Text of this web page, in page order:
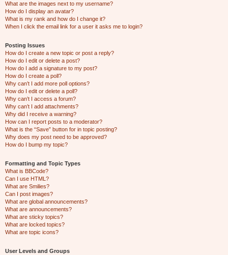
What are the images next to my username?
How do I display an avatar?
What is my rank and how do I change it?
When I click the email link for a user it asks me to login?
Posting Issues
How do I create a new topic or post a reply?
How do I edit or delete a post?
How do I add a signature to my post?
How do I create a poll?
Why can’t I add more poll options?
How do I edit or delete a poll?
Why can’t I access a forum?
Why can’t I add attachments?
Why did I receive a warning?
How can I report posts to a moderator?
What is the “Save” button for in topic posting?
Why does my post need to be approved?
How do I bump my topic?
Formatting and Topic Types
What is BBCode?
Can I use HTML?
What are Smilies?
Can I post images?
What are global announcements?
What are announcements?
What are sticky topics?
What are locked topics?
What are topic icons?
User Levels and Groups